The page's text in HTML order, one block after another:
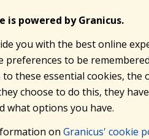
is powered by Granicus.
you with the best online
preferences to be
these essential cookies, the
choose to do this, they
what options you have.
on Granicus' cookie